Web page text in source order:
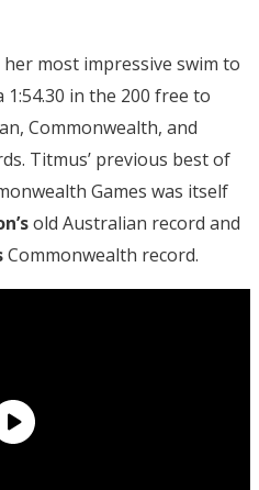
most impressive swim to
in the 200 free to
Commonwealth, and
Titmus’ previous best of
Games was itself
old Australian record and
Commonwealth record.